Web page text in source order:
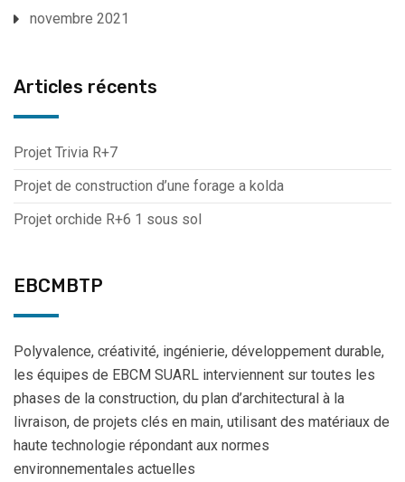
novembre 2021
Articles récents
Projet Trivia R+7
Projet de construction d’une forage a kolda
Projet orchide R+6 1 sous sol
EBCMBTP
Polyvalence, créativité, ingénierie, développement durable,
les équipes de EBCM SUARL interviennent sur toutes les
phases de la construction, du plan d’architectural à la
livraison, de projets clés en main, utilisant des matériaux de
haute technologie répondant aux normes
environnementales actuelles